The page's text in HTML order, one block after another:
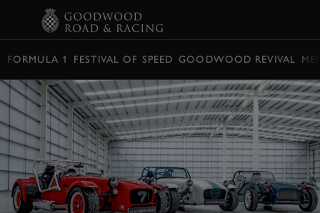
FORMULA 1 FESTIVAL OF SPEED GOODWOOD REVIVAL